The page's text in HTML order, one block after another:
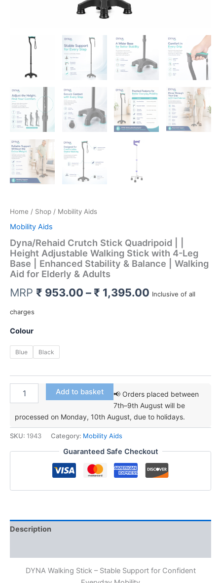
Home / Shop / Mobility Aids
Mobility Aids
Dyna/Rehaid Crutch Stick Quadripoid | |
Height Adjustable Walking Stick with 4-Leg
Base | Enhanced Stability & Balance | Walking
Aid for Elderly & Adults
MRP ₹ 953.00 – ₹ 1,395.00 Price
Inclusive of all
charges
Colour
Blue Black
Crutch
Quadripoid
|
|
|
Enhanced
Add to basket
📢 Orders placed between
7th–9th August will be
processed on Monday, 10th August, due to holidays.
SKU: 1943 Category: Mobility Aids
Guaranteed Safe Checkout
Description
DYNA Walking Stick – Stable Support for Confident